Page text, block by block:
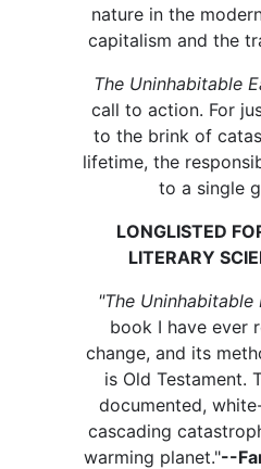
nature in the
capitalism and the
The Uninhabitable
call to action. For
to the brink of
lifetime, the
to a single
LONGLISTED
LITERARY
"The Uninhabitable
book I have ever
change, and its
is Old Testament.
documented,
cascading
warming planet."--